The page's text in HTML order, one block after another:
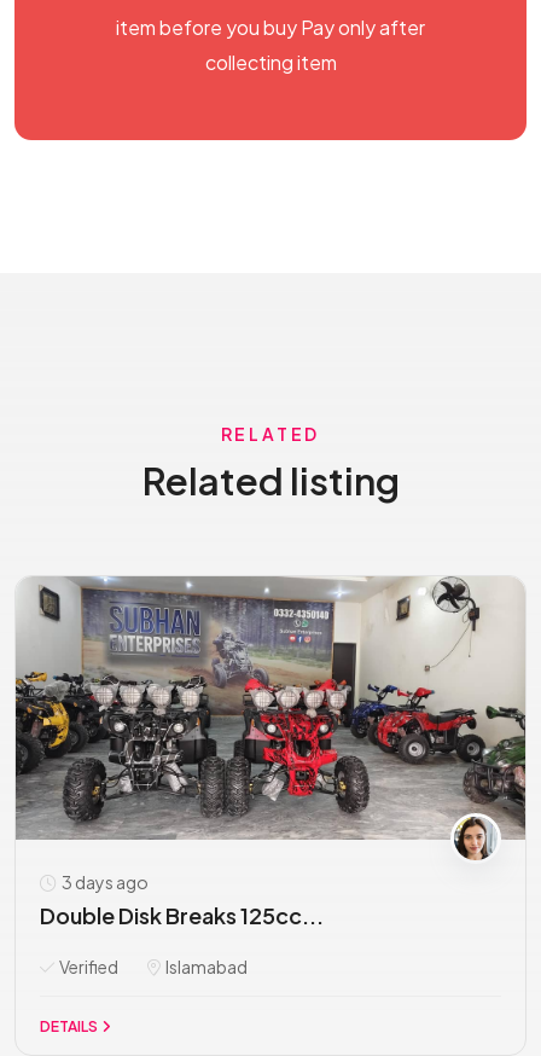
item before you buy Pay only after
collecting item
RELATED
Related listing
3 days ago
Double Disk Breaks 125cc...
Verified Islamabad
DETAILS